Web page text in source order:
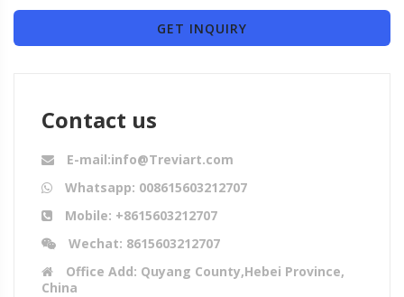
GET INQUIRY
Contact us
E-mail:info@Treviart.com
Whatsapp: 008615603212707
Mobile: +8615603212707
Wechat: 8615603212707
Office Add: Quyang County,Hebei Province,
China